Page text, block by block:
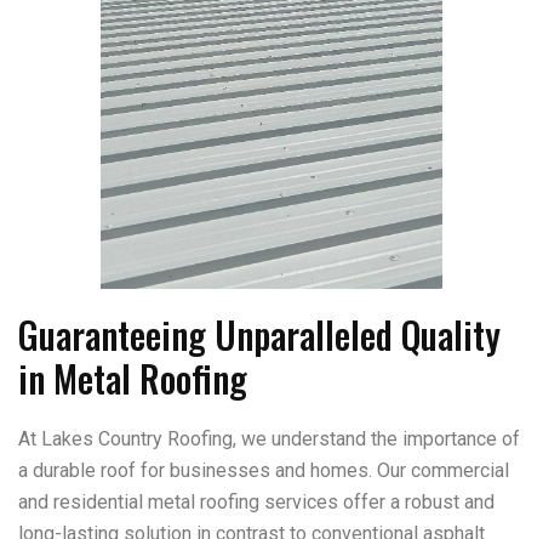
Guaranteeing Unparalleled Quality
in Metal Roofing
At Lakes Country Roofing, we understand the importance of
a durable roof for businesses and homes. Our commercial
and residential metal roofing services offer a robust and
long-lasting solution in contrast to conventional asphalt